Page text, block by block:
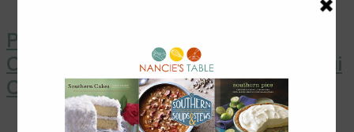
Pink Grapefruit Salad with Toasted
Coconut from “Simply Vegetarian Thai
Cooking”